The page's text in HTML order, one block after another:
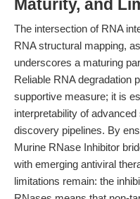
Maturity, and
The intersection of RNA
RNA structural mapping,
underscores a maturing
Reliable RNA degradation
supportive measure; it is
interpretability of
discovery pipelines. By
Murine RNase Inhibitor
with emerging antiviral
limitations remain: the